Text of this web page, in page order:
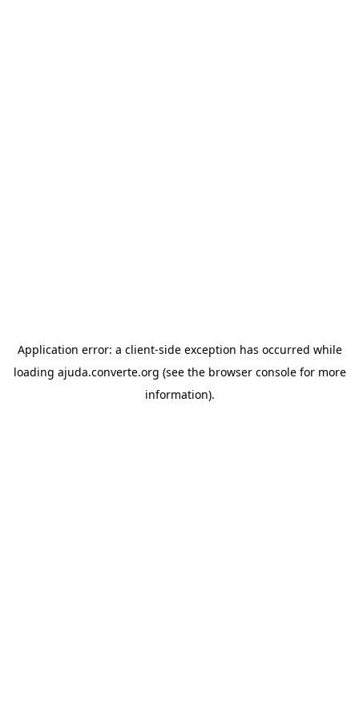
Application error: a client-side exception has occurred while
loading ajuda.converte.org (see the browser consolefor more
information).